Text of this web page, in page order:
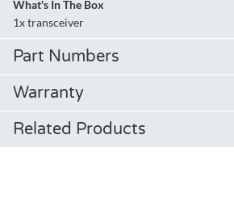
What's In The Box
1x transceiver
Part Numbers
Warranty
Related Products